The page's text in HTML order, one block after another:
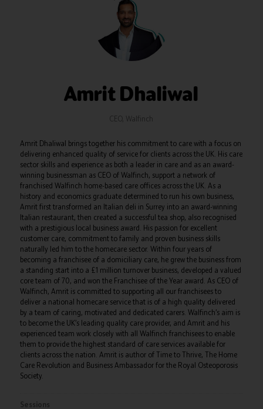
Amrit Dhaliwal
CEO, Walfinch
Amrit Dhaliwal brings together his commitment to care with a focus on
delivering enhanced quality of service for clients across the UK. His care
sector skills and experience as both a leader in care and as an award-
winning businessman as CEO of Walfinch, support a network of
franchised Walfinch home-based care offices across the UK. As a
history and economics graduate determined to run his own business,
Amrit first transformed an Italian deli in Surrey into an award-winning
Italian restaurant, then created a successful tea shop, also recognised
with a prestigious local business award. His passion for excellent
customer care, commitment to family and proven business skills
naturally led him to the homecare sector. Within four years of
becoming a franchisee of a domiciliary care, he grew the business from
a standing start into a £1 million turnover business, developed a valued
core team of 70, and won the Franchisee of the Year award. As CEO of
Walfinch, Amrit is committed to supporting all our franchisees to
deliver a national homecare service that is of a high quality delivered
by a team of caring, motivated and dedicated carers. Walfinch’s aim is
to become the UK’s leading quality care provider, and Amrit and his
experienced team work closely with all Walfinch franchisees to enable
them to provide the highest standard of care services available for
clients across the nation. Amrit is author of Time to Thrive, The Home
Care Revolution and Business Ambassador for the Royal Osteoporosis
Society.
Sessions